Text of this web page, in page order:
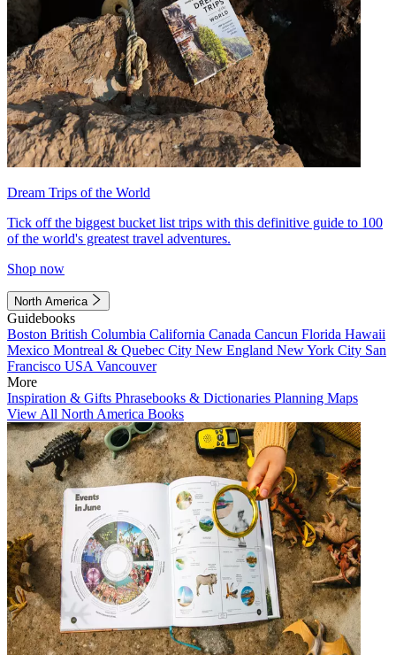
Dream Trips of the World
Tick off the biggest bucket list trips with this definitive guide to 100
of the world's greatest travel adventures.
Shop now
North America
Guidebooks
Boston British Columbia California Canada Cancun Florida Hawaii
Mexico Montreal & Quebec City New England New York City San
Francisco USA Vancouver
More
Inspiration & Gifts Phrasebooks & Dictionaries Planning Maps
View All North America Books